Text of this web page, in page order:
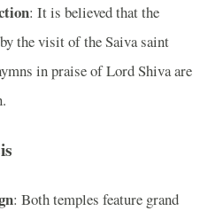
: It is believed that the
the visit of the Saiva saint
in praise of Lord Shiva are
: Both temples feature grand